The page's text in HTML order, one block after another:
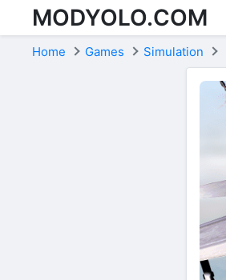
Skip to content
MODYOLO.COM
Home Games Simulation